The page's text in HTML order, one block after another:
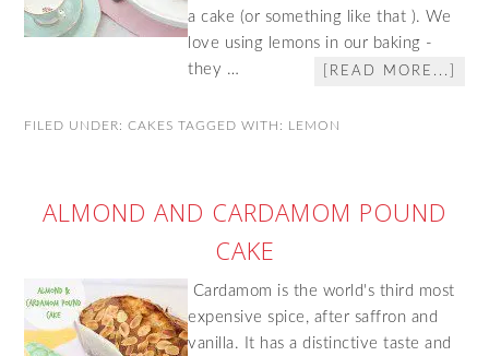
a cake (or something like that ). We
love using lemons in our baking -
they …
[READ MORE...]
FILED UNDER:CAKES TAGGED WITH: LEMON
ALMOND AND CARDAMOM POUND
CAKE
Cardamom is the world's third most
expensive spice, after saffron and
vanilla. It has a distinctive taste and